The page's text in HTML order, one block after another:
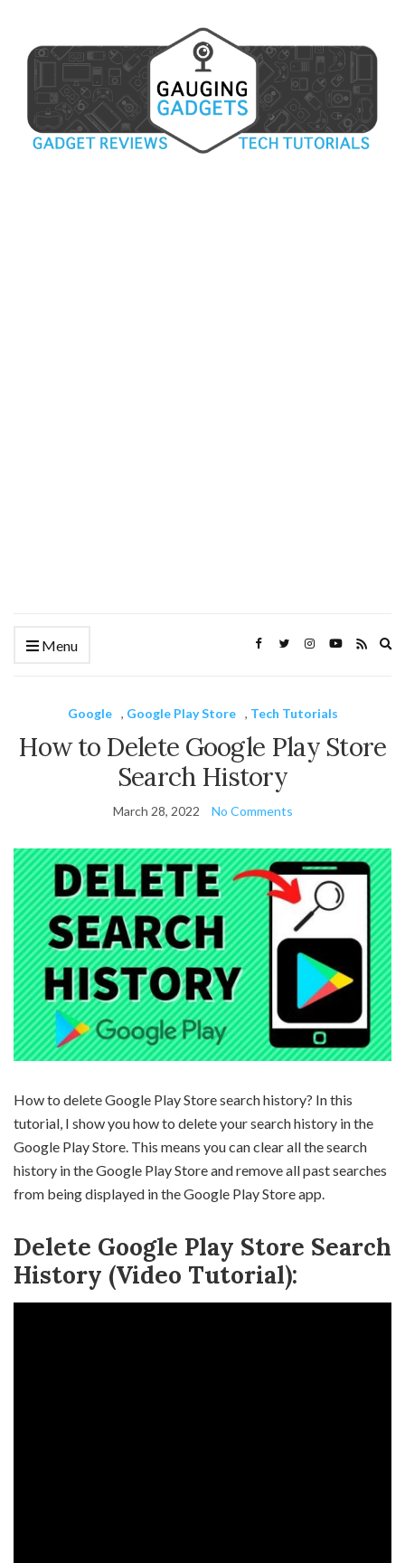
Menu
Google , Google Play Store , Tech Tutorials
How to Delete Google Play Store
Search History
March 28, 2022 No Comments
How to delete Google Play Store search history? In this
tutorial, I show you how to delete your search history in the
Google Play Store. This means you can clear all the search
history in the Google Play Store and remove all past searches
from being displayed in the Google Play Store app.
Delete Google Play Store Search
History (Video Tutorial):